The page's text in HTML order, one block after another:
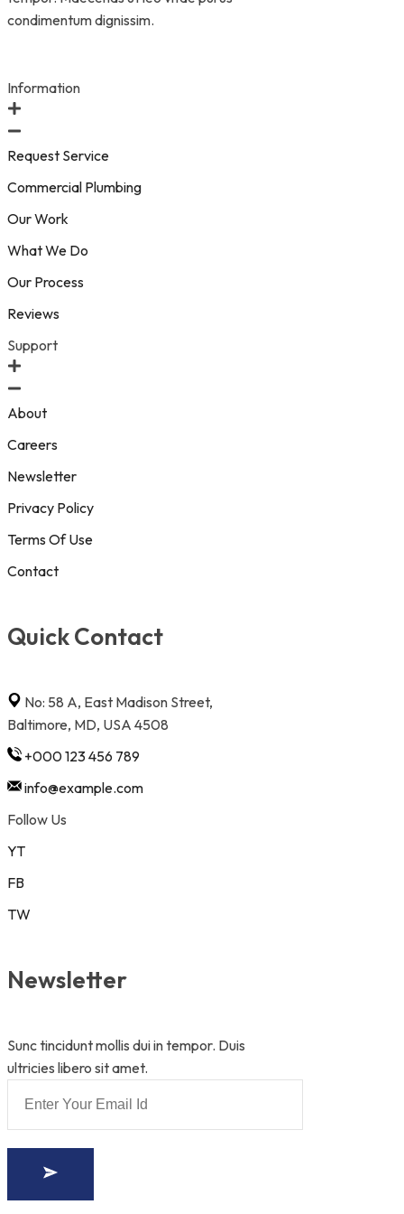
condimentum dignissim.
Information
Request Service
Commercial Plumbing
Our Work
What We Do
Our Process
Reviews
Support
About
Careers
Newsletter
Privacy Policy
Terms Of Use
Contact
Quick Contact
No: 58 A, East Madison Street,
Baltimore, MD, USA 4508
+000 123 456 789
info@example.com
Follow Us
YT
FB
TW
Newsletter
Sunc tincidunt mollis dui in tempor. Duis
ultricies libero sit amet.